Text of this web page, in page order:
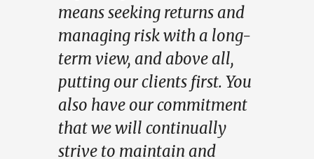
means seeking returns and
managing risk with a long-
term view, and above all,
putting our clients first. You
also have our commitment
that we will continually
strive to maintain and